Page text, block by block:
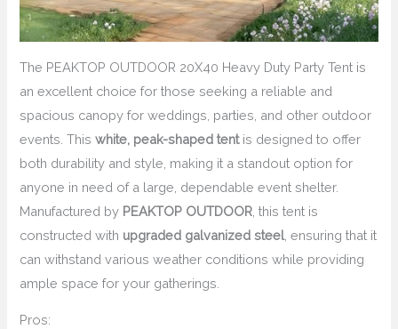
The PEAKTOP OUTDOOR 20X40 Heavy Duty Party Tent is
an excellent choice for those seeking a reliable and
spacious canopy for weddings, parties, and other outdoor
events. Thiswhite, peak-shaped tentis designed to offer
both durability and style, making it a standout option for
anyone in need of a large, dependable event shelter.
Manufactured by PEAKTOP OUTDOOR , this tent is
constructed with upgraded galvanized steel, ensuring that it
can withstand various weather conditions while providing
ample space for your gatherings.
Pros: